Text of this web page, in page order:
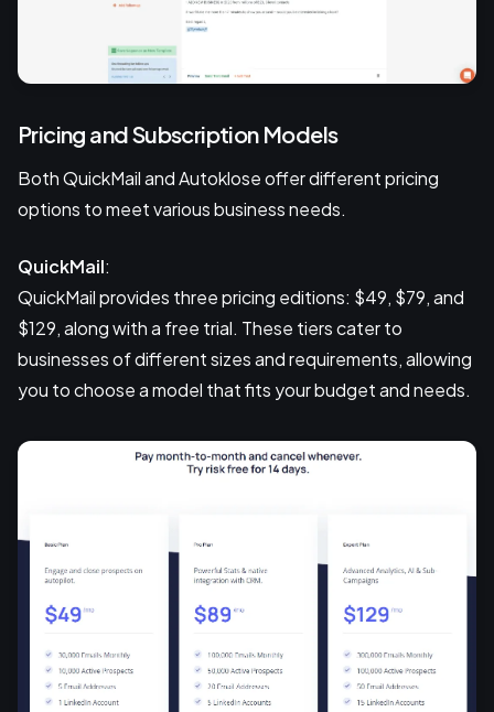
Pricing and Subscription Models
Both QuickMail and Autoklose offer different pricing
options to meet various business needs.
QuickMail:
QuickMail provides three pricing editions: $49, $79, and
$129, along with a free trial. These tiers cater to
businesses of different sizes and requirements, allowing
you to choose a model that fits your budget and needs.